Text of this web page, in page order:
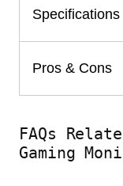
Specifications
Pros & Cons
FAQs
Gaming